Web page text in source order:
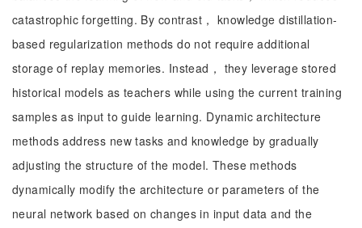
catastrophic forgetting. By contrast， knowledge distillation-
based regularization methods do not require additional
storage of replay memories. Instead， they leverage stored
historical models as teachers while using the current training
samples as input to guide learning. Dynamic architecture
methods address new tasks and knowledge by gradually
adjusting the structure of the model. These methods
dynamically modify the architecture or parameters of the
neural network based on changes in input data and the